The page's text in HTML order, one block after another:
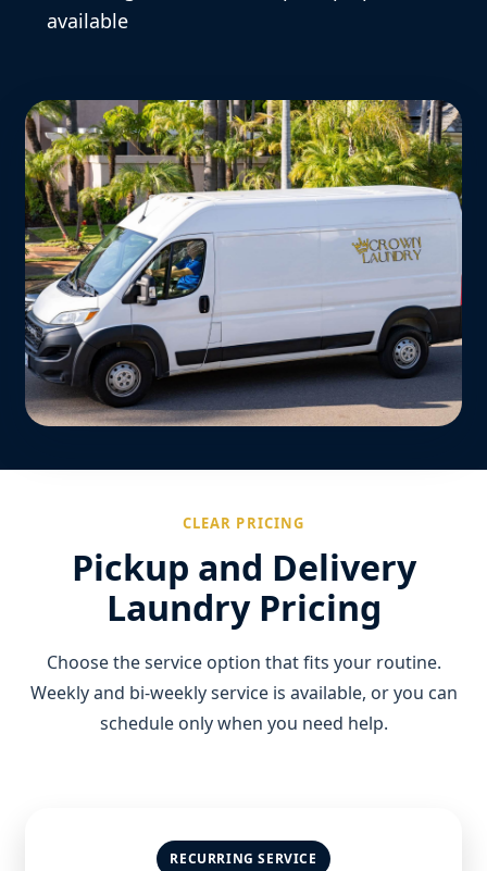
available
CLEAR PRICING
Pickup and Delivery
Laundry Pricing
Choose the service option that fits your routine.
Weekly and bi-weekly service is available, or you can
schedule only when you need help.
RECURRING SERVICE